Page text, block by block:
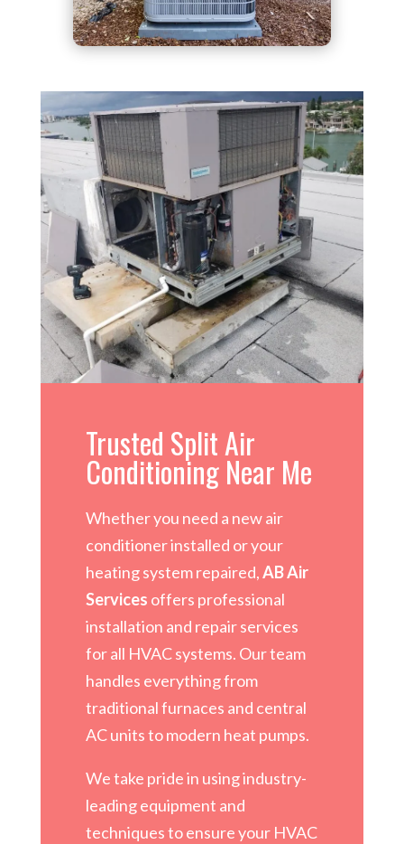
Trusted Split Air
Conditioning Near Me
Whether you need a new air
conditioner installed or your
heating system repaired,AB Air
Services offers professional
installation and repair services
for all HVAC systems. Our team
handles everything from
traditional furnaces and central
AC units to modern heat pumps.
We take pride in using industry-
leading equipment and
techniques to ensure your HVAC